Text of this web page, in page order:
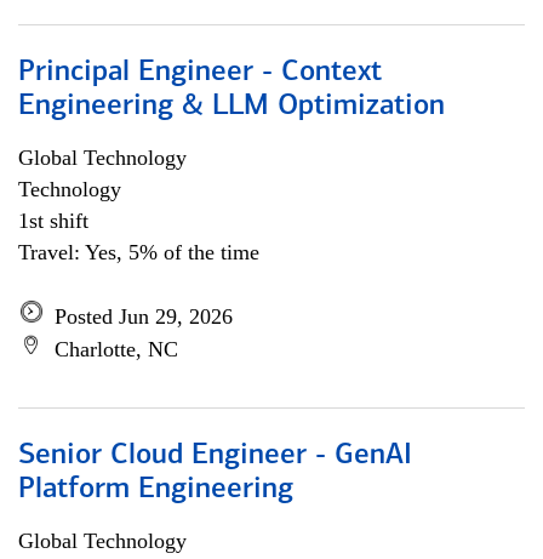
Principal Engineer - Context
Engineering & LLM Optimization
Global Technology
Technology
1st shift
Travel: Yes, 5% of the time
Posted Jun 29, 2026
Charlotte, NC
Senior Cloud Engineer - GenAI
Platform Engineering
Global Technology